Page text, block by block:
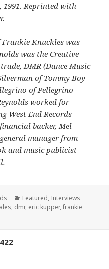
1991. Reprinted with
Knuckles was
was the Creative
DMR (Dance Music
of Tommy Boy
of Pellegrino
worked for
West End Records
backer, Mel
manager from
and music publicist
.
Categories
Featured, Interviews
, dmr, eric kupper,frankie
422